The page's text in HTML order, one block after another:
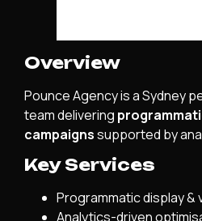
Overview
Pounce Agency is a Sydney
team delivering
campaignssupported by
Key Services
Programmatic display &
Analytics-driven